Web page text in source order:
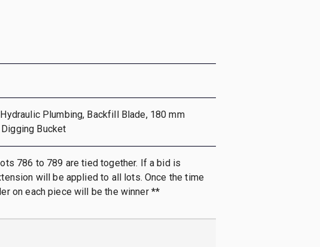
Plumbing, Backfill Blade, 180 mm
Bucket
786 to 789 are tied together. If a bid is
will be applied to all lots. Once the time
on each piece will be the winner **